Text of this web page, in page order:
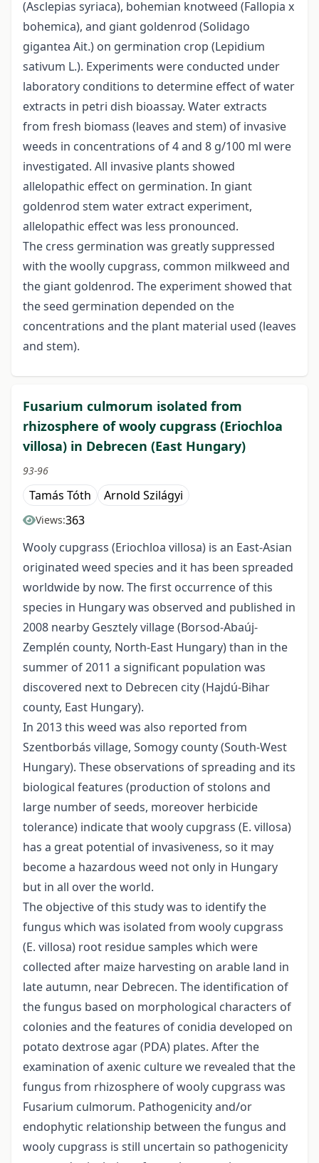
(Asclepias syriaca), bohemian knotweed (Fallopia x
bohemica), and giant goldenrod (Solidago
gigantea Ait.) on germination crop (Lepidium
sativum L.). Experiments were conducted under
laboratory conditions to determine effect of water
extracts in petri dish bioassay. Water extracts
from fresh biomass (leaves and stem) of invasive
weeds in concentrations of 4 and 8 g/100 ml were
investigated. All invasive plants showed
allelopathic effect on germination. In giant
goldenrod stem water extract experiment,
allelopathic effect was less pronounced.
The cress germination was greatly suppressed
with the woolly cupgrass, common milkweed and
the giant goldenrod. The experiment showed that
the seed germination depended on the
concentrations and the plant material used (leaves
and stem).
Fusarium culmorum isolated from
rhizosphere of wooly cupgrass (Eriochloa
villosa) in Debrecen (East Hungary)
93-96
Tamás Tóth Arnold Szilágyi
Views:363
Wooly cupgrass (Eriochloa villosa) is an East-Asian
originated weed species and it has been spreaded
worldwide by now. The first occurrence of this
species in Hungary was observed and published in
2008 nearby Gesztely village (Borsod-Abaúj-
Zemplén county, North-East Hungary) than in the
summer of 2011 a significant population was
discovered next to Debrecen city (Hajdú-Bihar
county, East Hungary).
In 2013 this weed was also reported from
Szentborbás village, Somogy county (South-West
Hungary). These observations of spreading and its
biological features (production of stolons and
large number of seeds, moreover herbicide
tolerance) indicate that wooly cupgrass (E. villosa)
has a great potential of invasiveness, so it may
become a hazardous weed not only in Hungary
but in all over the world.
The objective of this study was to identify the
fungus which was isolated from wooly cupgrass
(E. villosa) root residue samples which were
collected after maize harvesting on arable land in
late autumn, near Debrecen. The identification of
the fungus based on morphological characters of
colonies and the features of conidia developed on
potato dextrose agar (PDA) plates. After the
examination of axenic culture we revealed that the
fungus from rhizosphere of wooly cupgrass was
Fusarium culmorum. Pathogenicity and/or
endophytic relationship between the fungus and
wooly cupgrass is still uncertain so pathogenicity